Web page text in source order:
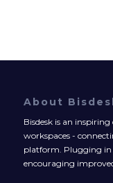
About
Bisdesk is an
workspaces -
platform. Plugging in
encouraging